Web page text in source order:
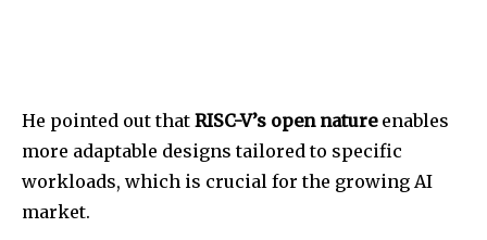
He pointed out that RISC-V’s open natureenables
more adaptable designs tailored to specific
workloads, which is crucial for the growing AI
market.